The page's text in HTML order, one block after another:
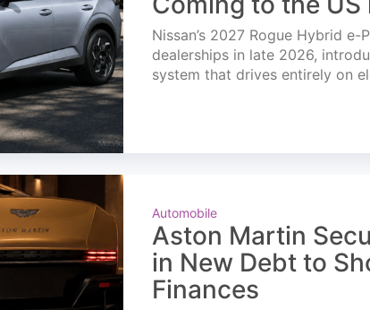
Nissan’s 2027 Rogue Hybrid
dealerships in late 2026,
system that drives entirely on
Automobile
Aston Martin
in New Debt to
Finances